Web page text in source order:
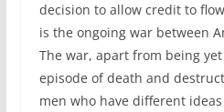
decision to allow credit to
is the ongoing war between
The war, apart from being
episode of death and
men who have different